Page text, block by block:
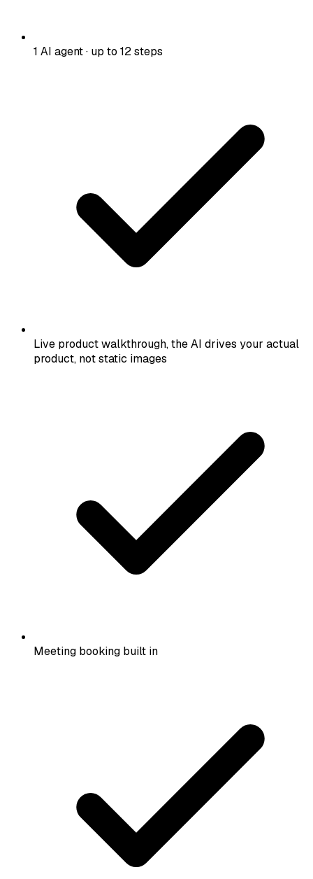
1 AI agent · up to 12 steps
Live product walkthrough, the AI drives your actual
product, not static images
Meeting booking built in